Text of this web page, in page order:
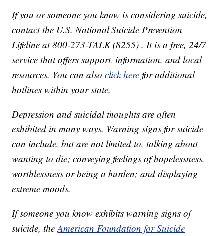
If you or someone you know is considering suicide,
contact the U.S. National Suicide Prevention
Lifeline at 800-273-TALK (8255) . It is a free, 24/7
service that offers support, information, and local
resources. You can alsoclick here for additional
hotlines within your state.
Depression and suicidal thoughts are often
exhibited in many ways. Warning signs for suicide
can include, but are not limited to, talking about
wanting to die; conveying feelings of hopelessness,
worthlessness or being a burden; and displaying
extreme moods.
If someone you know exhibits warning signs of
suicide, theAmerican Foundation for Suicide